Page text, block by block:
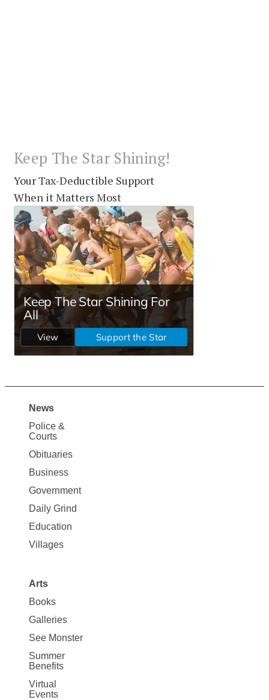
Keep The Star Shining!
Your Tax-Deductible Support
When it Matters Most
Site
Map
News
News
Police &
Courts
Obituaries
Business
Government
Daily Grind
Education
Villages
Arts
Books
Galleries
See Monster
Summer
Benefits
Virtual
Events